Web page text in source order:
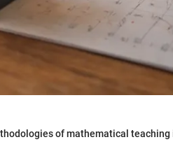
of mathematical teaching